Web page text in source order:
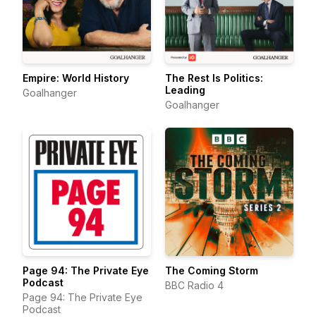
Empire: World History
Goalhanger
The Rest Is Politics:
Leading
Goalhanger
Page 94: The Private Eye
Podcast
Page 94: The Private Eye
Podcast
The Coming Storm
BBC Radio 4